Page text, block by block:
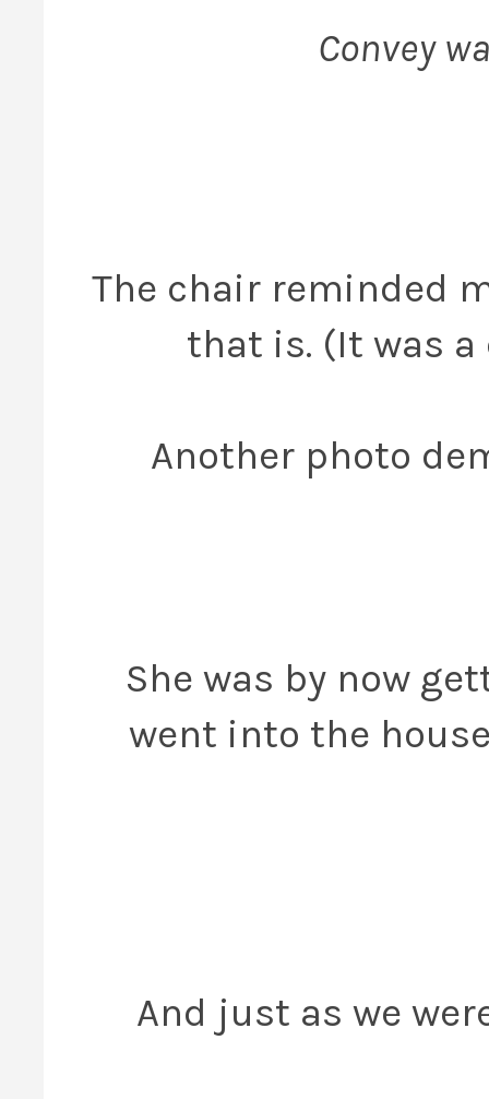
Convey
The chair reminded
that is. (It was a
Another photo
She was by now
went into the
And just as we